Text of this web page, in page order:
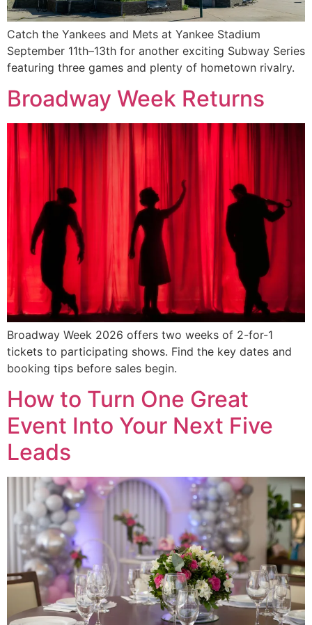
Catch the Yankees and Mets at Yankee Stadium
September 11th–13th for another exciting Subway Series
featuring three games and plenty of hometown rivalry.
Broadway Week Returns
Broadway Week 2026 offers two weeks of 2-for-1
tickets to participating shows. Find the key dates and
booking tips before sales begin.
How to Turn One Great
Event Into Your Next Five
Leads